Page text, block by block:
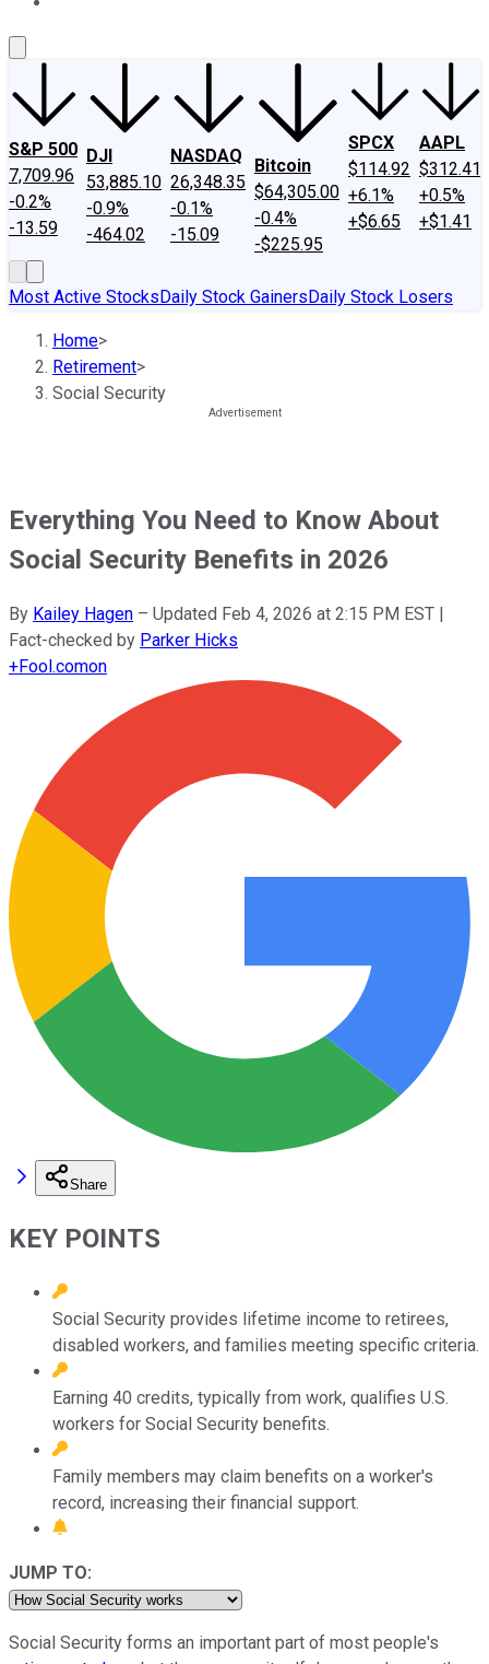
S&P 500
7,709.96
-0.2%
-13.59
DJI
53,885.10
-0.9%
-464.02
NASDAQ
26,348.35
-0.1%
-15.09
Bitcoin
$64,305.00
-0.4%
-$225.95
SPCX
$114.92
+6.1%
+$6.65
AAPL
$312.41
+0.5%
+$1.41
Most Active StocksDaily Stock GainersDaily Stock Losers
Home>
Retirement>
Social Security
Everything You Need to Know About
Social Security Benefits in 2026
By Kailey Hagen – Updated Feb 4, 2026 at 2:15 PM EST |
Fact-checked by Parker Hicks
+Fool.comon
Share
KEY POINTS
Social Security provides lifetime income to retirees,
disabled workers, and families meeting specific criteria.
Earning 40 credits, typically from work, qualifies U.S.
workers for Social Security benefits.
Family members may claim benefits on a worker's
record, increasing their financial support.
JUMP TO:
Social Security forms an important part of most people's